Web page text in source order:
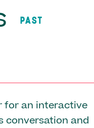
PAST
for an interactive
conversation and